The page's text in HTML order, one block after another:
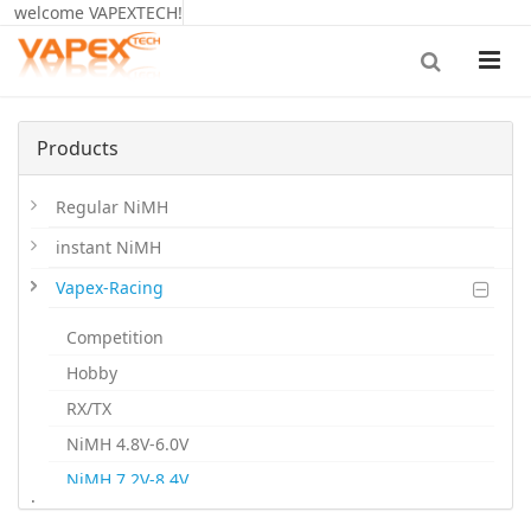
welcome VAPEXTECH!
Products
Regular NiMH
instant NiMH
Vapex-Racing
Competition
Hobby
RX/TX
NiMH 4.8V-6.0V
NiMH 7.2V-8.4V
NiMH 9.6V-12V
.